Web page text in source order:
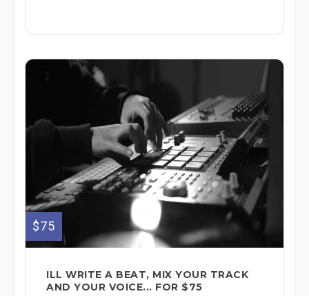
$75
ILL WRITE A BEAT, MIX YOUR TRACK
AND YOUR VOICE... FOR $75